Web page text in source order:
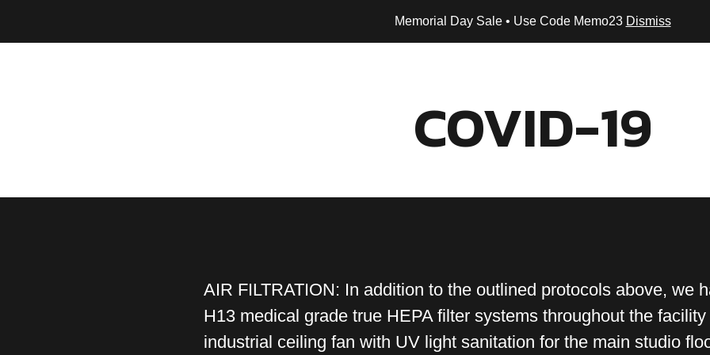
About Us Buy Now Contact
COVID-19
AIR FILTRATION: In addition to the outlined protocols above, we
H13 medical grade true HEPA filter systems throughout the facility
industrial ceiling fan with UV light sanitation for the main studio
Memorial Day Sale • Use Code Memo23 Dismiss